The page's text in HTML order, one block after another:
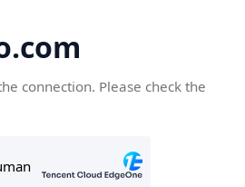
connection. Please check the